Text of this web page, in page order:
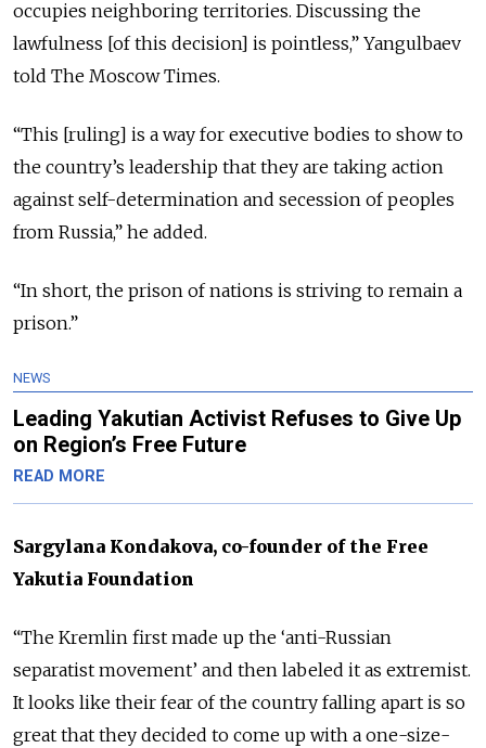
occupies neighboring territories. Discussing the
lawfulness [of this decision] is pointless,” Yangulbaev
told The Moscow Times.
“This [ruling] is a way for executive bodies to show to
the country’s leadership that they are taking action
against self-determination and secession of peoples
from Russia,” he added.
“In short, the prison of nations is striving to remain a
prison.”
NEWS
Leading Yakutian Activist Refuses to Give Up
on Region’s Free Future
READ MORE
Sargylana Kondakova, co-founder of the Free
Yakutia Foundation
“The Kremlin first made up the ‘anti-Russian
separatist movement’ and then labeled it as extremist.
It looks like their fear of the country falling apart is so
great that they decided to come up with a one-size-